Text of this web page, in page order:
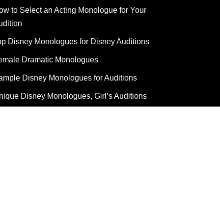
to Select an Acting Monologue for Your
Disney Monologues for Disney Auditions
Dramatic Monologues
Disney Monologues for Auditions
Disney Monologues, Girl’s Auditions